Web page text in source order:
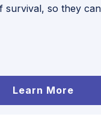
survival, so they
Learn More